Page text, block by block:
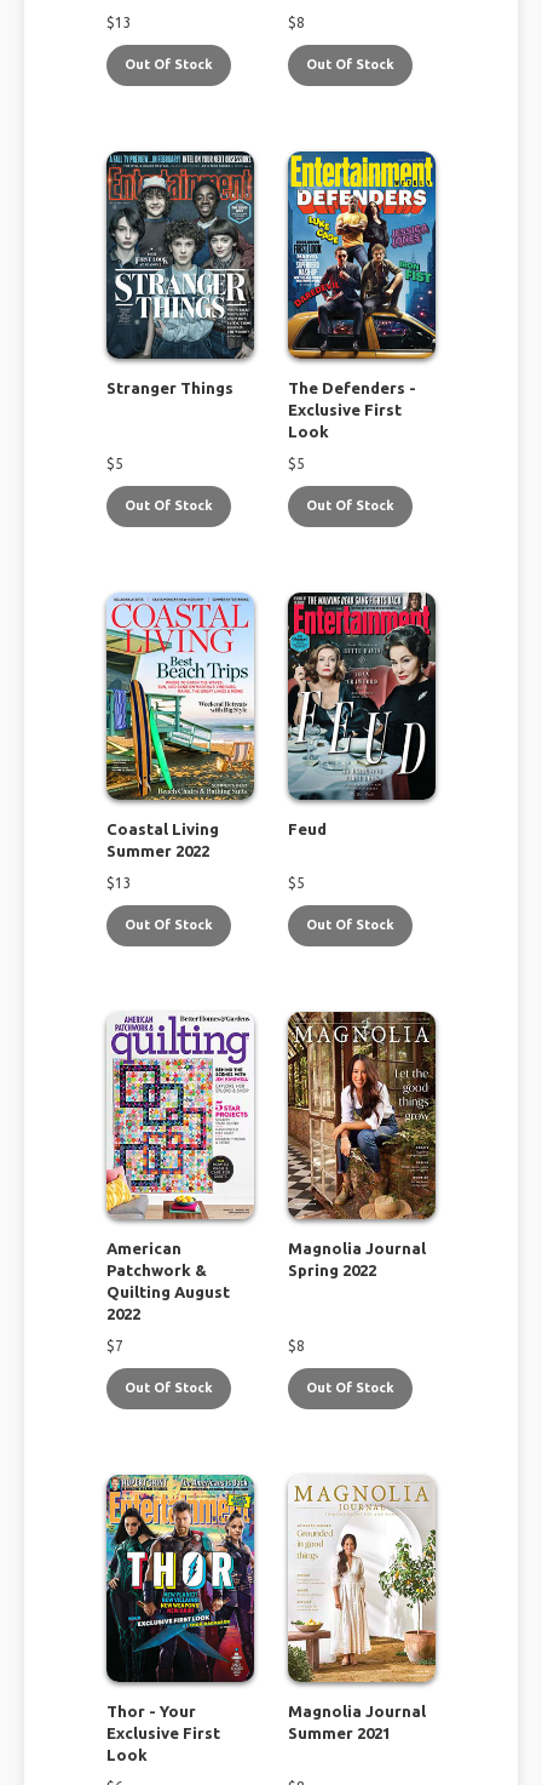
$13
Out Of Stock
$8
Out Of Stock
Stranger Things
$5
Out Of Stock
The Defenders -
Exclusive First
Look
$5
Out Of Stock
Coastal Living
Summer 2022
$13
Out Of Stock
Feud
$5
Out Of Stock
American
Patchwork &
Quilting August
2022
$7
Out Of Stock
Magnolia Journal
Spring 2022
$8
Out Of Stock
Thor - Your
Exclusive First
Look
Magnolia Journal
Summer 2021